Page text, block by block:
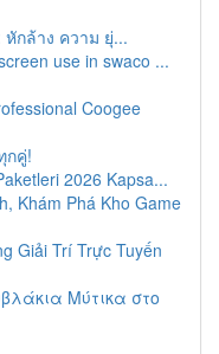
กล้าง ความ ยุ่...
use in swaco ...
Coogee
กคู่!
2026 Kapsa...
Khám Phá Kho Game
Giải Trí Trực Tuyến
Μύτικα στο